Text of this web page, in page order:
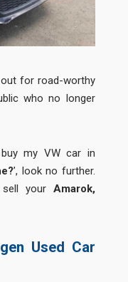
out for road-worthy
who no longer
my VW car in
’, look no further.
your Amarok,
Used Car